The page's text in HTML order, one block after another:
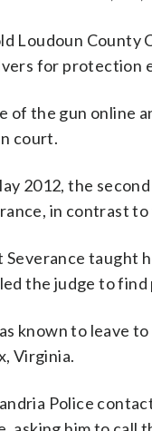
Loudoun County
for protection
of the gun online
court.
2012, the
in contrast
taught
the judge to
known to leave
Virginia.
Police